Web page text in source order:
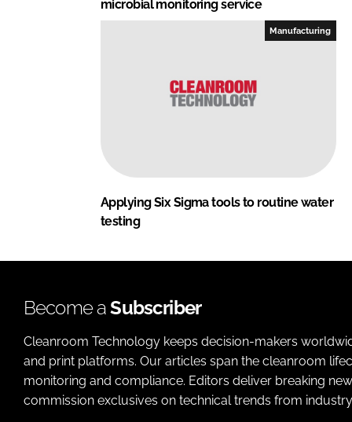
microbial monitoring service
Manufacturing
Applying Six Sigma tools to routine water
testing
Become aSubscriber
Cleanroom Technology keeps decision-makers
and print platforms. Our articles span the cleanroom
monitoring and compliance. Editors deliver breaking
commission exclusives on technical trends from